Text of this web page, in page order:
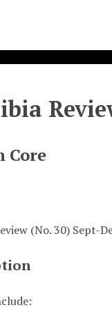
Core
(No. 30) Sept-